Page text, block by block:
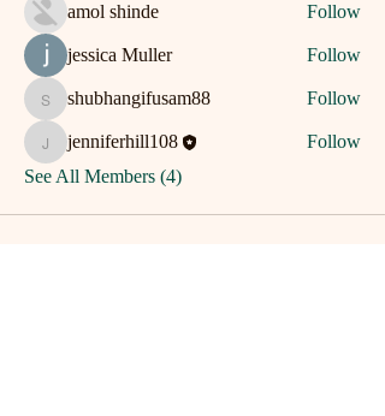
amol shinde Follow
jessica Muller Follow
shubhangifusam88
shubhangifusam88 Follow
jenniferhill108
jenniferhill108
Follow
See All Members (4)